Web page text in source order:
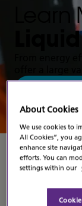
From energy
offer a large
About Cookies
We use cookies to
All Cookies”, you
enhance site
efforts. You can
settings within our